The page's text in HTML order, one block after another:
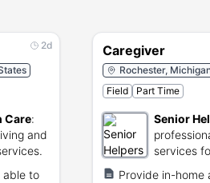
2d
Care:
and
able to
Caregiver
Rochester,
Field
Part Time
Senior
services
Provide in-home